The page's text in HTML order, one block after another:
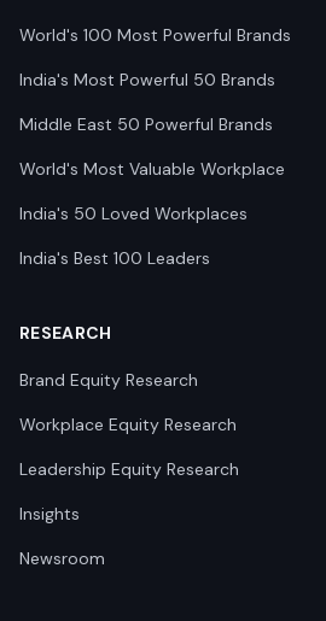
World's 100 Most Powerful Brands
India's Most Powerful 50 Brands
Middle East 50 Powerful Brands
World's Most Valuable Workplace
India's 50 Loved Workplaces
India's Best 100 Leaders
RESEARCH
Brand Equity Research
Workplace Equity Research
Leadership Equity Research
Insights
Newsroom